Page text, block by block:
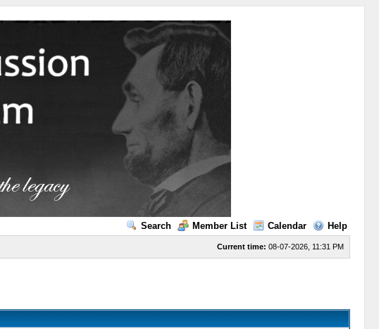
Search Member List Calendar Help
Current time: 08-07-2026, 11:31 PM